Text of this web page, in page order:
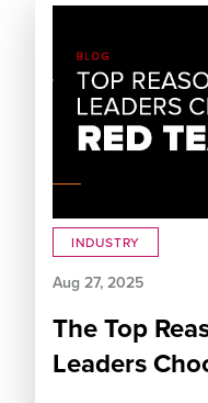
INDUSTRY
Aug 27, 2025
The Top
Leaders